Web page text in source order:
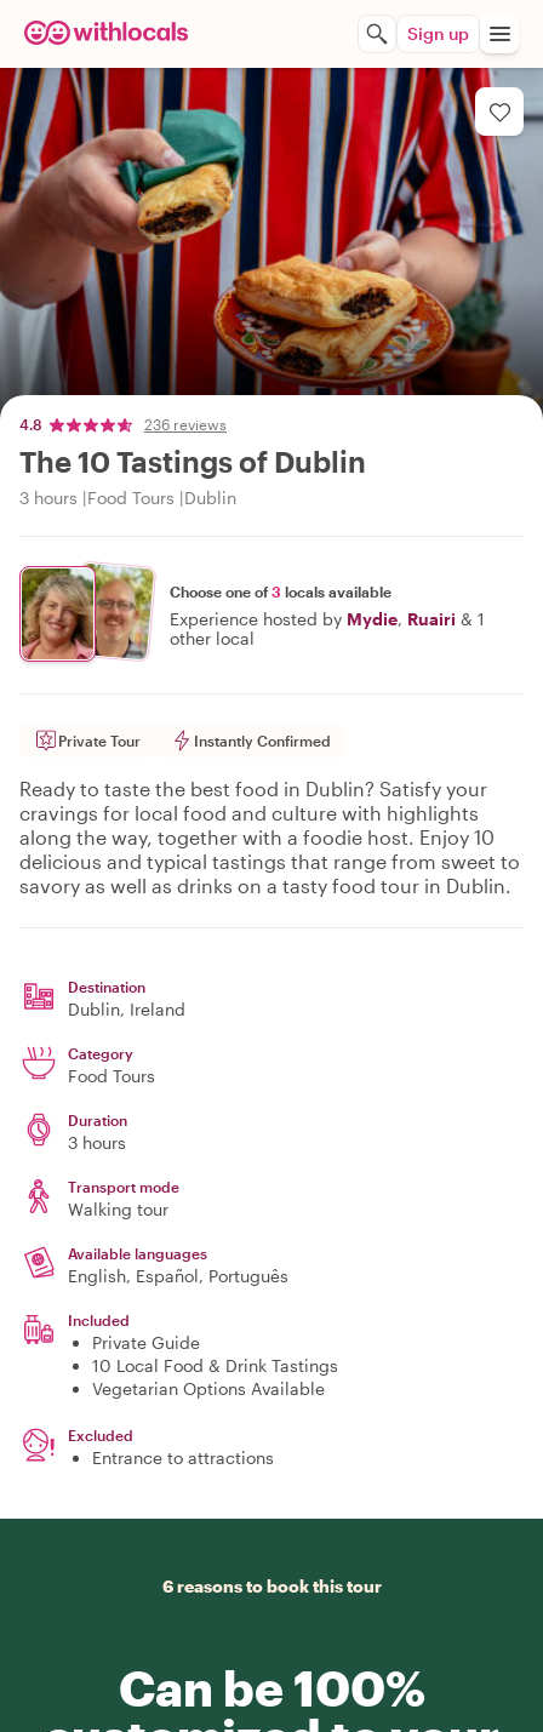
Sign up
4.8 236 reviews
The 10 Tastings of Dublin
3 hours Food Tours Dublin
Choose one of3 locals available
Experience hosted by Mydie, Ruairi & 1
other local
Private Tour Instantly Confirmed
Ready to taste the best food in Dublin? Satisfy your
cravings for local food and culture with highlights
along the way, together with a foodie host. Enjoy 10
delicious and typical tastings that range from sweet to
savory as well as drinks on a tasty food tour in Dublin.
Destination
Dublin, Ireland
Category
Food Tours
Duration
3 hours
Transport mode
Walking tour
Available languages
English, Español, Português
Included
Private Guide
10 Local Food & Drink Tastings
Vegetarian Options Available
Excluded
Entrance to attractions
6 reasons to book this tour
Can be 100%